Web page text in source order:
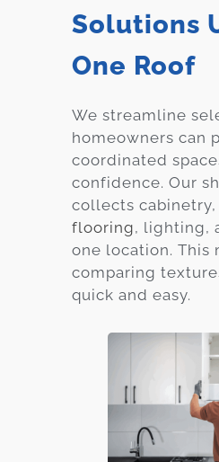
Solutions
One Roof
We streamline
homeowners can
coordinated
confidence. Our
collects
flooring, lighting,
one location. This
comparing
quick and easy.